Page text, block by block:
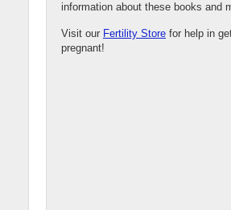
information about these books and
Visit our Fertility Store for help in
pregnant!